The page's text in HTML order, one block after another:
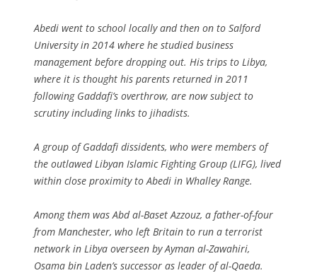
Abedi went to school locally and then on to Salford
University in 2014 where he studied business
management before dropping out. His trips to Libya,
where it is thought his parents returned in 2011
following Gaddafi’s overthrow, are now subject to
scrutiny including links to jihadists.
A group of Gaddafi dissidents, who were members of
the outlawed Libyan Islamic Fighting Group (LIFG), lived
within close proximity to Abedi in Whalley Range.
Among them was Abd al-Baset Azzouz, a father-of-four
from Manchester, who left Britain to run a terrorist
network in Libya overseen by Ayman al-Zawahiri,
Osama bin Laden’s successor as leader of al-Qaeda.